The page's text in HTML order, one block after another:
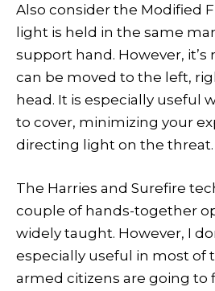
Also consider the Modified
light is held in the same
support hand. However,
can be moved to the left,
head. It is especially useful
to cover, minimizing your
directing light on the threat.
The Harries and Surefire
couple of hands-together
widely taught. However, I
especially useful in most of
armed citizens are going to